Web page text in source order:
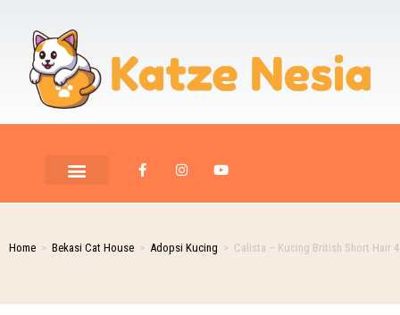
Home > Bekasi Cat House > Adopsi Kucing > Calista – Kucing British Short Hair